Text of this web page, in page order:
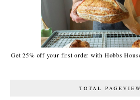
Get 25% off your first order with Hobbs
TOTAL